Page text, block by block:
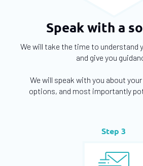
Speak with a
We will take the time to understand
and give you
We will speak with you about
options, and most importantly
Step 3